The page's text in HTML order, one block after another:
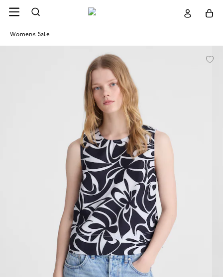
Womens Sale